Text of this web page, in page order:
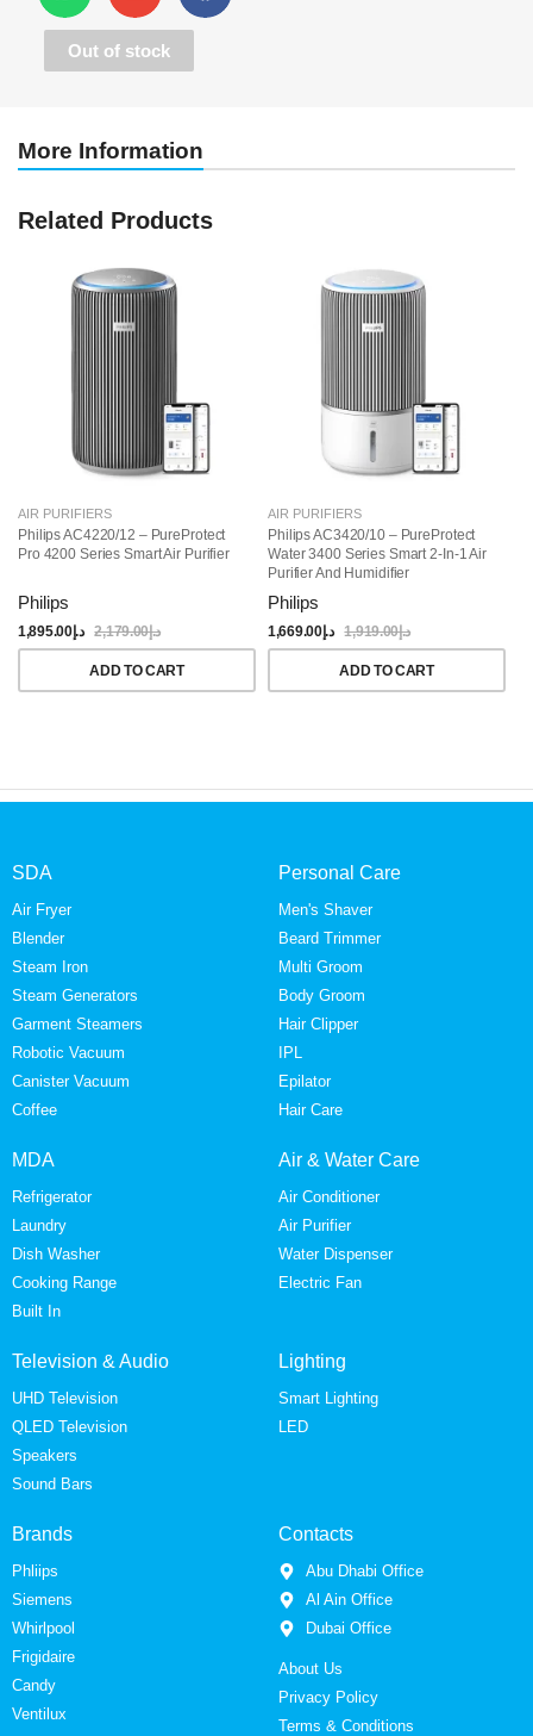
Out of stock
More Information
Related Products
AIR PURIFIERS
Philips AC4220/12 – PureProtect
Pro 4200 Series Smart Air Purifier
Philips
د.إ1,895.00 د.إ2,179.00
ADD TO CART
AIR PURIFIERS
Philips AC3420/10 – PureProtect
Water 3400 Series Smart 2-In-1 Air
Purifier And Humidifier
Philips
د.إ1,669.00 د.إ1,919.00
ADD TO CART
SDA
Air Fryer
Blender
Steam Iron
Steam Generators
Garment Steamers
Robotic Vacuum
Canister Vacuum
Coffee
Personal Care
Men's Shaver
Beard Trimmer
Multi Groom
Body Groom
Hair Clipper
IPL
Epilator
Hair Care
MDA
Refrigerator
Laundry
Dish Washer
Cooking Range
Built In
Air & Water Care
Air Conditioner
Air Purifier
Water Dispenser
Electric Fan
Television & Audio
UHD Television
QLED Television
Speakers
Sound Bars
Lighting
Smart Lighting
LED
Brands
Phliips
Siemens
Whirlpool
Frigidaire
Candy
Ventilux
Contacts
Abu Dhabi Office
Al Ain Office
Dubai Office
About Us
Privacy Policy
Terms & Conditions